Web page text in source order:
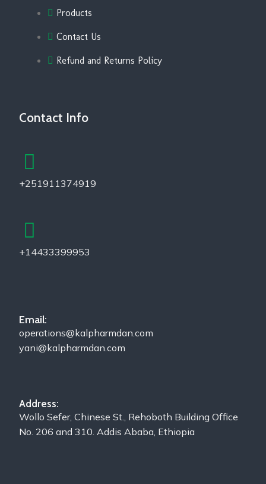
Products
Contact Us
Refund and Returns Policy
Contact Info
+251911374919
+14433399953
Email:
operations@kalpharmdan.com
yani@kalpharmdan.com
Address:
Wollo Sefer, Chinese St., Rehoboth Building Office
No. 206 and 310. Addis Ababa, Ethiopia